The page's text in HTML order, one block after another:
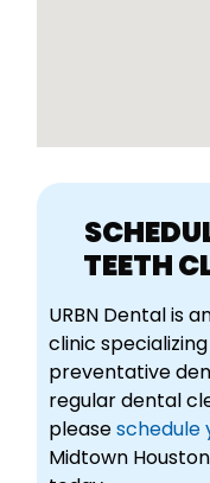
TEETH
URBN Dental is
clinic
preventative
regular dental
pleaseschedule
Midtown